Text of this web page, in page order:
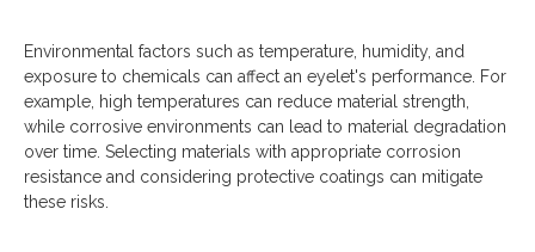
Environmental factors such as temperature, humidity, and
exposure to chemicals can affect an eyelet's performance. For
example, high temperatures can reduce material strength,
while corrosive environments can lead to material degradation
over time. Selecting materials with appropriate corrosion
resistance and considering protective coatings can mitigate
these risks.